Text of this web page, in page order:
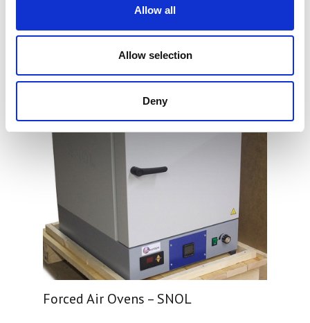
Allow all
Allow selection
Deny
Find Out More
Forced Air Ovens – SNOL